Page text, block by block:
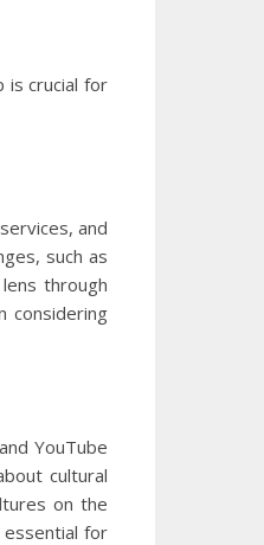
is crucial for
and
such as
through
considering
YouTube
cultural
on the
essential for